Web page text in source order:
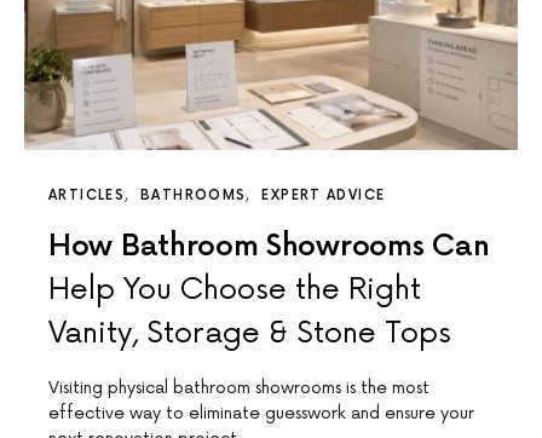
ARTICLES BATHROOMS EXPERT ADVICE
How Bathroom Showrooms Can
Help You Choose the Right
Vanity, Storage & Stone Tops
Visiting physical bathroom showrooms is the most
effective way to eliminate guesswork and ensure your